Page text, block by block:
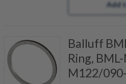
Add
Balluff
Ring,
M122/